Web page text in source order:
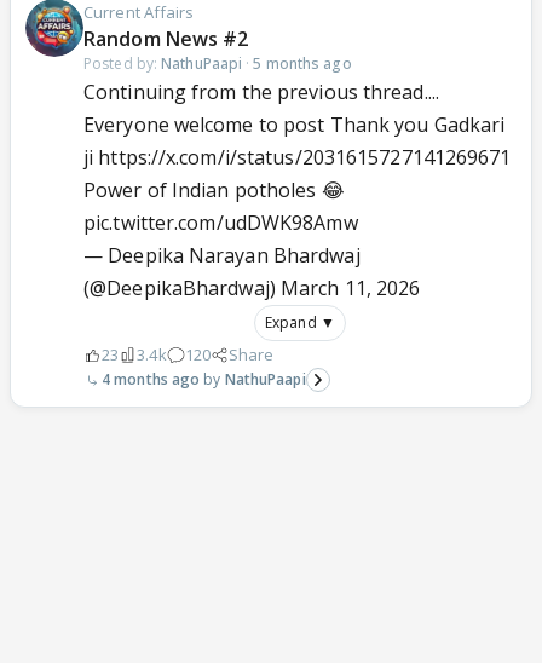
Current Affairs
Random News #2
Posted by: NathuPaapi ·5 months ago
Continuing from the previous thread....
Everyone welcome to post Thank you Gadkari
ji https://x.com/i/status/2031615727141269671
Power of Indian potholes 😂
pic.twitter.com/udDWK98Amw
— Deepika Narayan Bhardwaj
(@DeepikaBhardwaj) March 11, 2026
Expand ▼
23 3.4k 120 Share
4 months ago NathuPaapi